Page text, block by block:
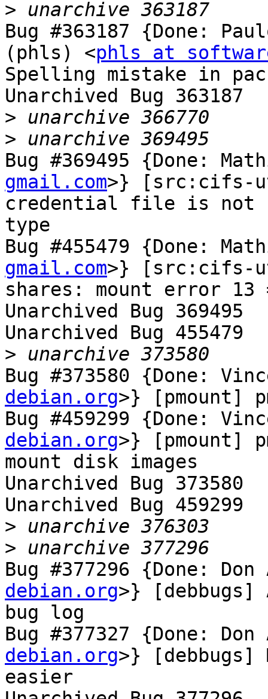
>
Bug #363187 {Done:
(phls) <phls at
Spelling mistake in
Unarchived Bug 363187
>
>
Bug #369495 {Done:
gmail.com>} [src:cifs-
credential file is not
type
Bug #455479 {Done:
gmail.com>} [src:cifs-
shares: mount error 13
Unarchived Bug 369495
Unarchived Bug 455479
>
Bug #373580 {Done:
debian.org>} [pmount]
Bug #459299 {Done:
debian.org>} [pmount]
mount disk images
Unarchived Bug 373580
Unarchived Bug 459299
>
>
Bug #377296 {Done:
debian.org>}
bug log
Bug #377327 {Done:
debian.org>} [debbugs]
easier